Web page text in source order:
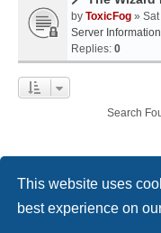
This website uses
best experience on
by ToxicFog »
Server Information
Replies: 0
Search
Home Board index